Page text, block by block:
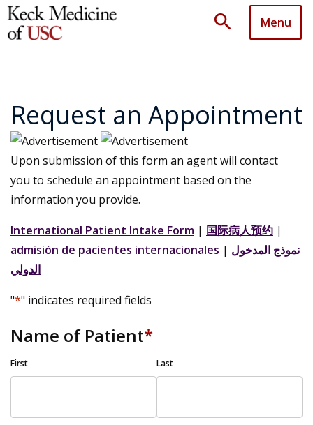
search Menu
Request an Appointment
Upon submission of this form an agent will contact
you to schedule an appointment based on the
information you provide.
International Patient Intake Form | 国际病人预约 |
admisión de pacientes internacionales | نموذج المدخول
الدولي
"*" indicates required fields
Name of Patient*
First Last